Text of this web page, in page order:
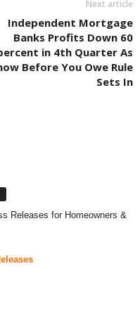
Next article
Independent Mortgage
Banks Profits Down 60
in 4th Quarter As
Before You Owe Rule
Sets In
Releases for Homeowners &